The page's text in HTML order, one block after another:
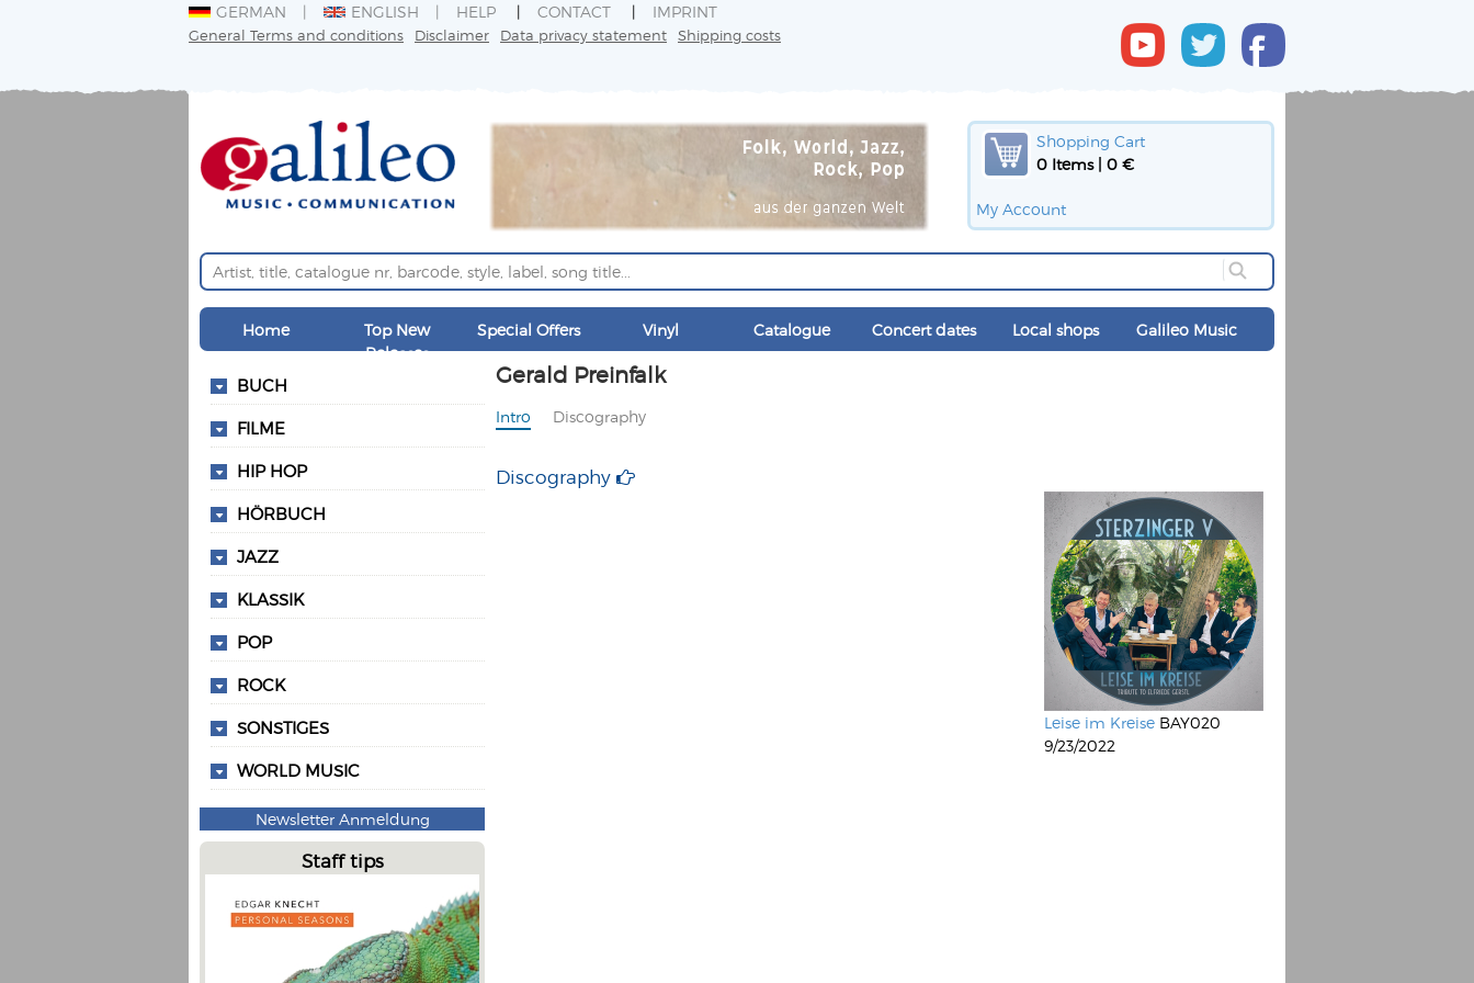
GERMAN ENGLISH HELP CONTACT IMPRINT
General Terms and conditions Disclaimer Data privacy statement Shipping costs
Shopping Cart
0 Items | 0 €
My Account
Home
Top New
Releases
Special Offers Vinyl Catalogue Concert dates Local shops Galileo Music
BUCH
FILME
HIP HOP
HÖRBUCH
JAZZ
KLASSIK
POP
ROCK
SONSTIGES
WORLD MUSIC
Newsletter Anmeldung
Staff tips
Gerald Preinfalk
Intro Discography
Discography
Leise im Kreise BAY020
9/23/2022